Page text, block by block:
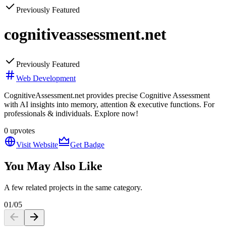
Previously Featured
cognitiveassessment.net
Previously Featured
Web Development
CognitiveAssessment.net provides precise Cognitive Assessment
with AI insights into memory, attention & executive functions. For
professionals & individuals. Explore now!
0 upvotes
Visit Website
Get Badge
You May Also Like
A few related projects in the same category.
01/05